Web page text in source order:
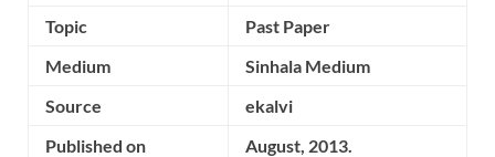
Topic
Past Paper
Medium
Sinhala Medium
Source
ekalvi
Published on
August, 2013.